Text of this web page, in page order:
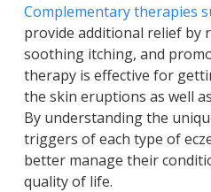
Complementary therapies
provide additional relief by
soothing itching, and
therapy is effective for
the skin eruptions as well
By understanding the
triggers of each type of
better manage their
quality of life.